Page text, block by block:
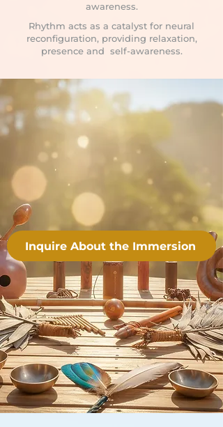
awareness.
Rhythm acts as a catalyst for neural
reconfiguration, providing relaxation,
presence and self-awareness.
Inquire About the Immersion